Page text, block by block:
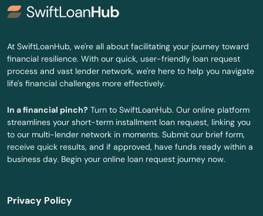
Oldsmar
Opa Locka
Orange
Orange City
Orange Park
Orlando
At SwiftLoanHub, we're all about facilitating your journey toward
financial resilience. With our quick, user-friendly loan request
process and vast lender network, we're here to help you navigate
life's financial challenges more effectively.
In a financial pinch? Turn to SwiftLoanHub. Our online platform
streamlines your short-term installment loan request, linking you
to our multi-lender network in moments. Submit our brief form,
receive quick results, and if approved, have funds ready within a
business day. Begin your online loan request journey now.
Privacy Policy